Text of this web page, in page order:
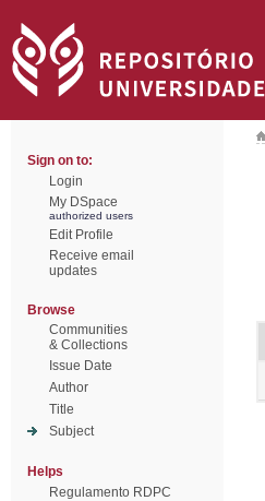
Sign on to:
Login
My DSpace
authorized users
Edit Profile
Receive email
updates
Browse
Communities
& Collections
Issue Date
Author
Title
Subject
Helps
Regulamento RDPC